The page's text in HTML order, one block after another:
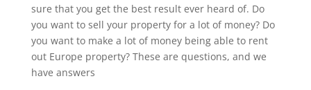
sure that you get the best result ever heard of. Do
you want to sell your property for a lot of money? Do
you want to make a lot of money being able to rent
out Europe property? These are questions, and we
have answers